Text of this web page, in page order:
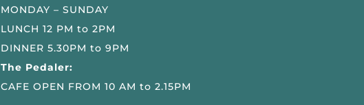
MONDAY – SUNDAY
LUNCH 12 PM to 2PM
DINNER 5.30PM to 9PM
The Pedaler:
CAFE OPEN FROM 10 AM to 2.15PM